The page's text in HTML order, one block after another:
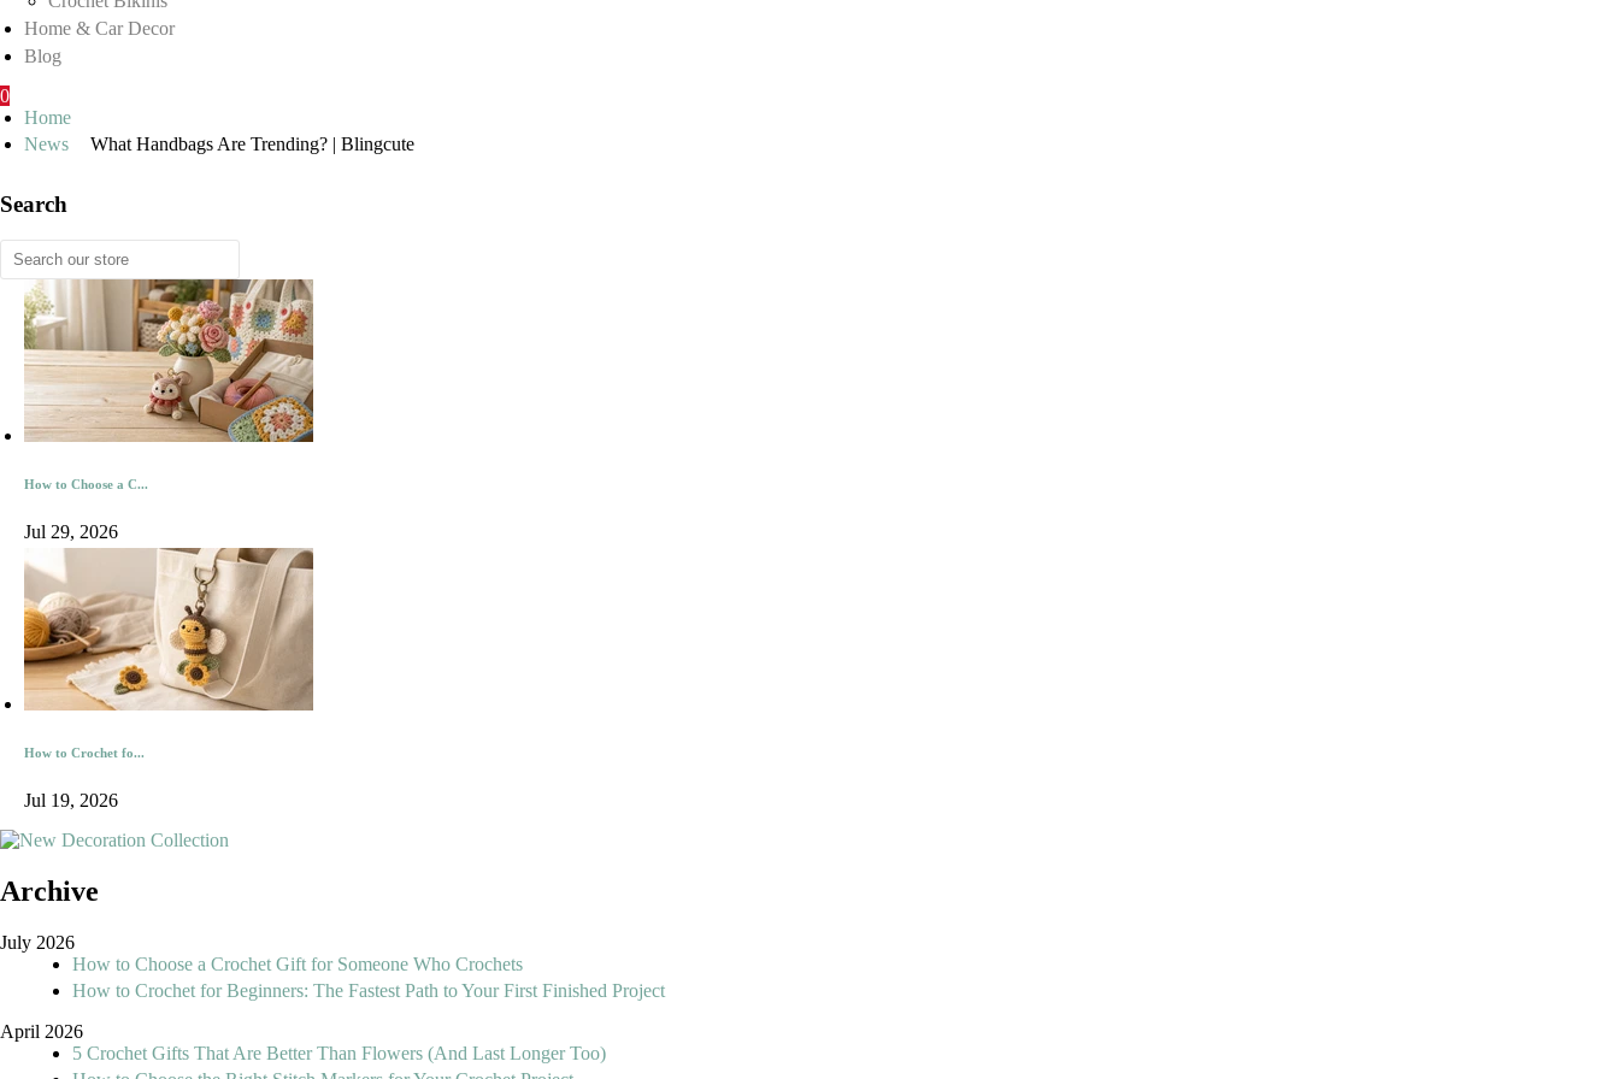
Home & Car Decor
Blog
0
Home
News
What Handbags Are Trending? | Blingcute
Search
How to Choose a C...
Jul 29, 2026
How to Crochet fo...
Jul 19, 2026
Archive
July 2026
How to Choose a Crochet Gift for Someone Who Crochets
How to Crochet for Beginners: The Fastest Path to Your First Finished Project
April 2026
5 Crochet Gifts That Are Better Than Flowers (And Last Longer Too)